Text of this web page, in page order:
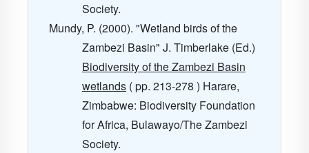
Society.
Mundy, P. (2000). "Wetland birds of the
Zambezi Basin" J. Timberlake (Ed.)
Biodiversity of the Zambezi Basin
wetlands ( pp. 213-278 ) Harare,
Zimbabwe: Biodiversity Foundation
for Africa, Bulawayo/The Zambezi
Society.